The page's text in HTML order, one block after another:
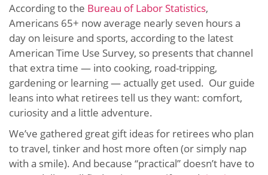
According to the Bureau of Labor Statistics,
Americans 65+ now average nearly seven hours a
day on leisure and sports, according to the latest
American Time Use Survey, so presents that channel
that extra time — into cooking, road-tripping,
gardening or learning — actually get used. Our guide
leans into what retirees tell us they want: comfort,
curiosity and a little adventure.
We’ve gathered great gift ideas for retirees who plan
to travel, tinker and host more often (or simply nap
with a smile). And because “practical” doesn’t have to